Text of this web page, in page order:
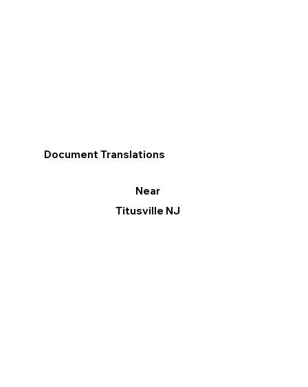
Document Translations
Near
Titusville NJ